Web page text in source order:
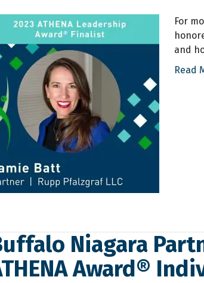
For
and
Read
Niagara
Award®